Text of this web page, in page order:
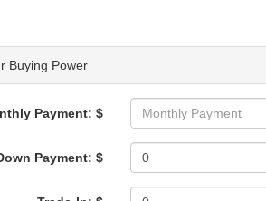
Buying Power
Payment: $
Payment: $